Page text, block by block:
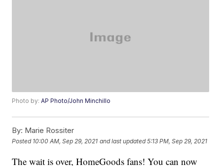
Photo by:AP Photo/John Minchillo
By: Marie Rossiter
Posted 10:00 AM, Sep 29, 2021 and last updated 5:13 PM, Sep 29, 2021
The wait is over, HomeGoods fans! You can now